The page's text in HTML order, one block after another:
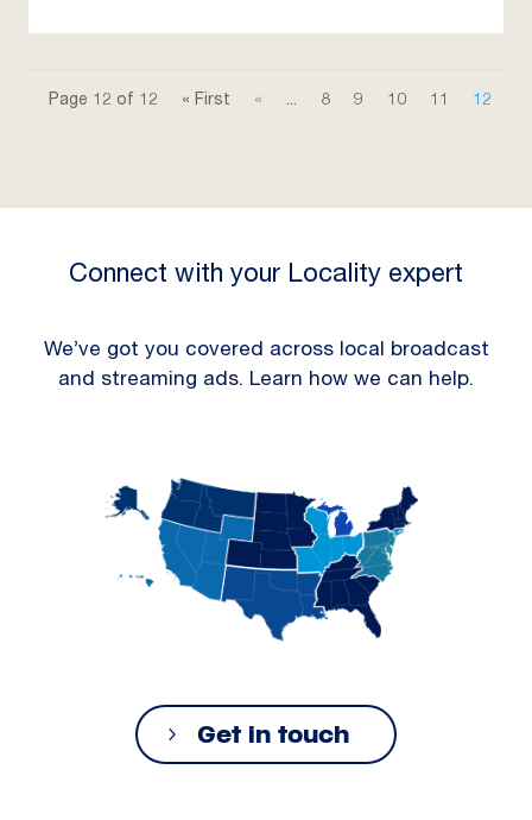
Page 12 of 12 « First « ... 8 9 10 11 12
Connect with your Locality expert
We’ve got you covered across local broadcast
and streaming ads. Learn how we can help.
Get in touch